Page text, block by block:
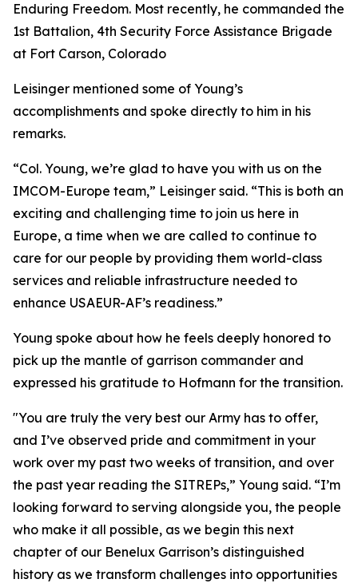
Enduring Freedom. Most recently, he commanded the
1st Battalion, 4th Security Force Assistance Brigade
at Fort Carson, Colorado
Leisinger mentioned some of Young’s
accomplishments and spoke directly to him in his
remarks.
“Col. Young, we’re glad to have you with us on the
IMCOM-Europe team,” Leisinger said. “This is both an
exciting and challenging time to join us here in
Europe, a time when we are called to continue to
care for our people by providing them world-class
services and reliable infrastructure needed to
enhance USAEUR-AF’s readiness.”
Young spoke about how he feels deeply honored to
pick up the mantle of garrison commander and
expressed his gratitude to Hofmann for the transition.
"You are truly the very best our Army has to offer,
and I’ve observed pride and commitment in your
work over my past two weeks of transition, and over
the past year reading the SITREPs,” Young said. “I’m
looking forward to serving alongside you, the people
who make it all possible, as we begin this next
chapter of our Benelux Garrison’s distinguished
history as we transform challenges into opportunities